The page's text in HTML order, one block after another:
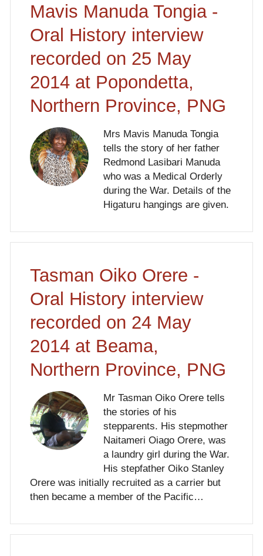
Mavis Manuda Tongia -
Oral History interview
recorded on 25 May
2014 at Popondetta,
Northern Province, PNG
Mrs Mavis Manuda Tongia
tells the story of her father
Redmond Lasibari Manuda
who was a Medical Orderly
during the War. Details of the
Higaturu hangings are given.
Tasman Oiko Orere -
Oral History interview
recorded on 24 May
2014 at Beama,
Northern Province, PNG
Mr Tasman Oiko Orere tells
the stories of his
stepparents. His stepmother
Naitameri Oiago Orere, was
a laundry girl during the War.
His stepfather Oiko Stanley
Orere was initially recruited as a carrier but
then became a member of the Pacific…